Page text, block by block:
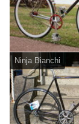
Ninja Bianchi